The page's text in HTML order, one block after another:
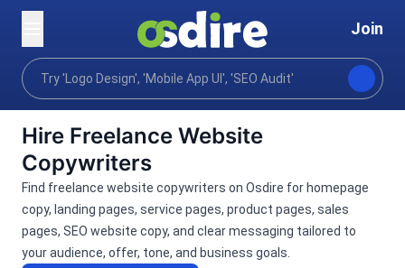
Join
Home
Categories Writing translation Copywriting
Hire Freelance Website
Copywriters
Find freelance website copywriters on Osdire for homepage
copy, landing pages, service pages, product pages, sales
pages, SEO website copy, and clear messaging tailored to
your audience, offer, tone, and business goals.